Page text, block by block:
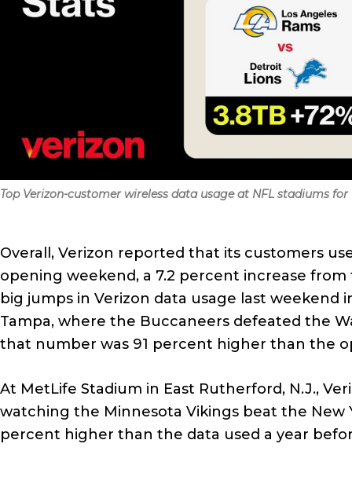
Top Verizon-customer wireless data usage at NFL stadiums for
Overall, Verizon reported that its customers
opening weekend, a 7.2 percent increase
big jumps in Verizon data usage last weekend
Tampa, where the Buccaneers defeated the
that number was 91 percent higher than the
At MetLife Stadium in East Rutherford, N.J.,
watching the Minnesota Vikings beat the New
percent higher than the data used a year